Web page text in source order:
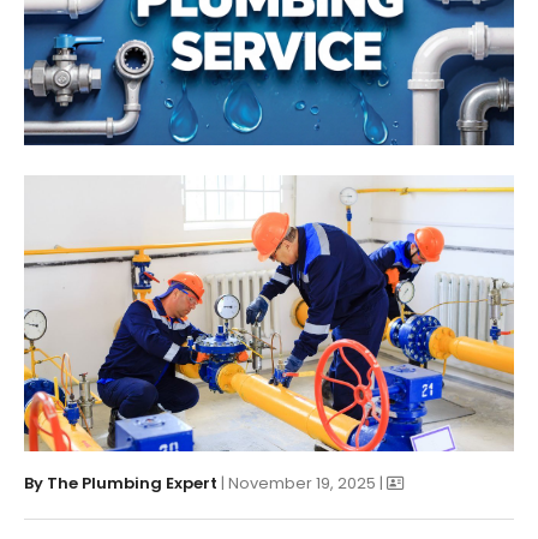
By The Plumbing Expert | November 19, 2025 |